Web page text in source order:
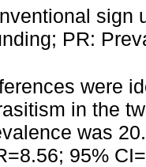
sign
PR:
were
in the
was
95%